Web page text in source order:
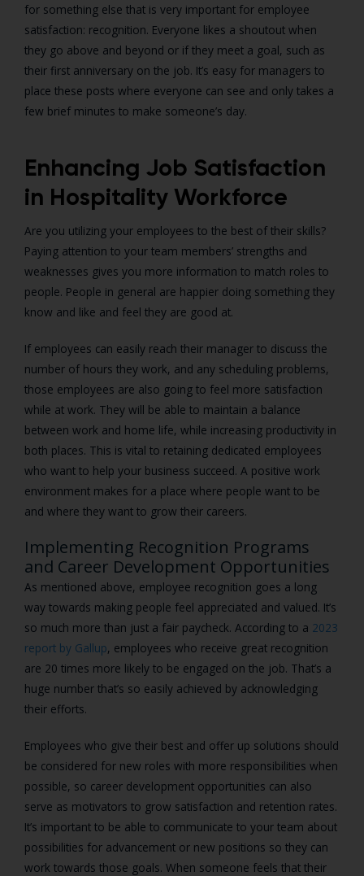
for something else that is very important for employee
satisfaction: recognition. Everyone likes a shoutout when
they go above and beyond or if they meet a goal, such as
their first anniversary on the job. It’s easy for managers to
place these posts where everyone can see and only takes a
few brief minutes to make someone’s day.
Enhancing Job Satisfaction
in Hospitality Workforce
Are you utilizing your employees to the best of their skills?
Paying attention to your team members’ strengths and
weaknesses gives you more information to match roles to
people. People in general are happier doing something they
know and like and feel they are good at.
If employees can easily reach their manager to discuss the
number of hours they work, and any scheduling problems,
those employees are also going to feel more satisfaction
while at work. They will be able to maintain a balance
between work and home life, while increasing productivity in
both places. This is vital to retaining dedicated employees
who want to help your business succeed. A positive work
environment makes for a place where people want to be
and where they want to grow their careers.
Implementing Recognition Programs
and Career Development Opportunities
As mentioned above, employee recognition goes a long
way towards making people feel appreciated and valued. It’s
so much more than just a fair paycheck. According to a 2023
report by Gallup, employees who receive great recognition
are 20 times more likely to be engaged on the job. That’s a
huge number that’s so easily achieved by acknowledging
their efforts.
Employees who give their best and offer up solutions should
be considered for new roles with more responsibilities when
possible, so career development opportunities can also
serve as motivators to grow satisfaction and retention rates.
It’s important to be able to communicate to your team about
possibilities for advancement or new positions so they can
work towards those goals. When someone feels that their